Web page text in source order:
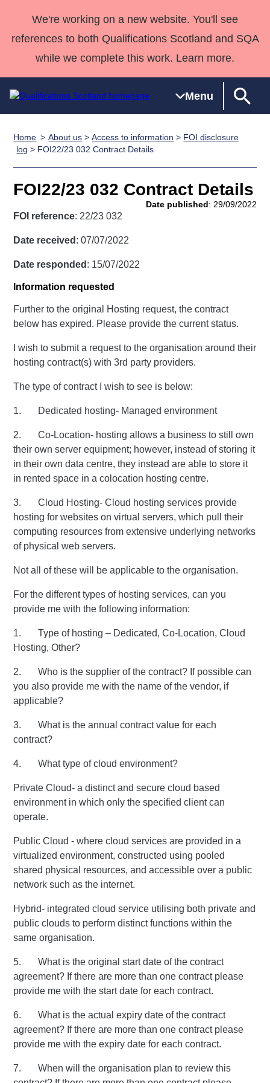
We're working on a new website. You'll see
references to both Qualifications Scotland and SQA
while we complete this work. Learn more.
Menu
Qualifications
Search
Qualifications
Unit Search
National
Skills for
work
NCs and
HNCs and
Professional England and
Deliver
Home
Quality Assurance
Case Studies
support team
Qualifications
About us
Home About us >Access to information > FOI disclosure
log > FOI22/23 032 Contract Details
FOI22/23 032 Contract Details
Date published: 29/09/2022
FOI reference: 22/23 032
Date received : 07/07/2022
Date responded : 15/07/2022
Information requested
Further to the original Hosting request, the contract
below has expired. Please provide the current status.
I wish to submit a request to the organisation around their
hosting contract(s) with 3rd party providers.
The type of contract I wish to see is below:
1. Dedicated hosting- Managed environment
2. Co-Location- hosting allows a business to still own
their own server equipment; however, instead of storing it
in their own data centre, they instead are able to store it
in rented space in a colocation hosting centre.
3. Cloud Hosting- Cloud hosting services provide
hosting for websites on virtual servers, which pull their
computing resources from extensive underlying networks
of physical web servers.
Not all of these will be applicable to the organisation.
For the different types of hosting services, can you
provide me with the following information:
1. Type of hosting – Dedicated, Co-Location, Cloud
Hosting, Other?
2. Who is the supplier of the contract? If possible can
you also provide me with the name of the vendor, if
applicable?
3. What is the annual contract value for each
contract?
4. What type of cloud environment?
Private Cloud- a distinct and secure cloud based
environment in which only the specified client can
operate.
Public Cloud - where cloud services are provided in a
virtualized environment, constructed using pooled
shared physical resources, and accessible over a public
network such as the internet.
Hybrid- integrated cloud service utilising both private and
public clouds to perform distinct functions within the
same organisation.
5. What is the original start date of the contract
agreement? If there are more than one contract please
provide me with the start date for each contract.
6. What is the actual expiry date of the contract
agreement? If there are more than one contract please
provide me with the expiry date for each contract.
7. When will the organisation plan to review this